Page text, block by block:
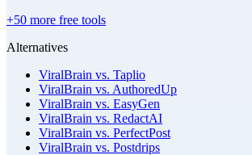
+50 more free tools
Alternatives
ViralBrain vs. Taplio
ViralBrain vs. AuthoredUp
ViralBrain vs. EasyGen
ViralBrain vs. RedactAI
ViralBrain vs. PerfectPost
ViralBrain vs. Postdrips